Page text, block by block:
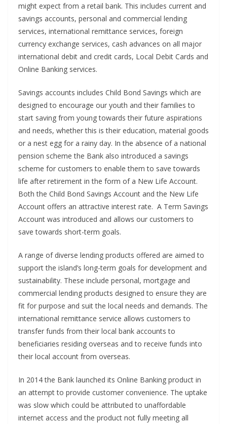
might expect from a retail bank. This includes current and
savings accounts, personal and commercial lending
services, international remittance services, foreign
currency exchange services, cash advances on all major
international debit and credit cards, Local Debit Cards and
Online Banking services.
Savings accounts includes Child Bond Savings which are
designed to encourage our youth and their families to
start saving from young towards their future aspirations
and needs, whether this is their education, material goods
or a nest egg for a rainy day. In the absence of a national
pension scheme the Bank also introduced a savings
scheme for customers to enable them to save towards
life after retirement in the form of a New Life Account.
Both the Child Bond Savings Account and the New Life
Account offers an attractive interest rate. A Term Savings
Account was introduced and allows our customers to
save towards short-term goals.
A range of diverse lending products offered are aimed to
support the island’s long-term goals for development and
sustainability. These include personal, mortgage and
commercial lending products designed to ensure they are
fit for purpose and suit the local needs and demands. The
international remittance service allows customers to
transfer funds from their local bank accounts to
beneficiaries residing overseas and to receive funds into
their local account from overseas.
In 2014 the Bank launched its Online Banking product in
an attempt to provide customer convenience. The uptake
was slow which could be attributed to unaffordable
internet access and the product not fully meeting all